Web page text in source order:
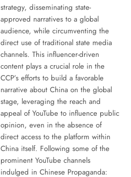
strategy, disseminating state-
approved narratives to a global
audience, while circumventing the
direct use of traditional state media
channels. This influencer-driven
content plays a crucial role in the
CCP’s efforts to build a favorable
narrative about China on the global
stage, leveraging the reach and
appeal of YouTube to influence public
opinion, even in the absence of
direct access to the platform within
China itself. Following some of the
prominent YouTube channels
indulged in Chinese Propaganda: